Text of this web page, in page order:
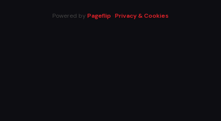
Powered by Pageflip ·Privacy & Cookies